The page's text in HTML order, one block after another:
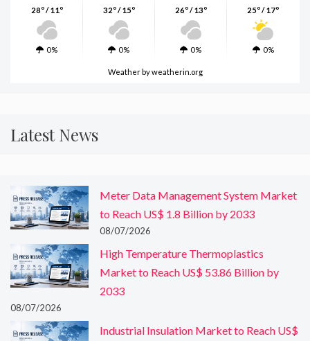
28º / 11º
0%
32º / 15º
0%
26º / 13º
0%
25º / 17º
0%
Weatherby weatherin.org
Latest News
Meter Data Management System Market
to Reach US$ 1.8 Billion by 2033
08/07/2026
High Temperature Thermoplastics
Market to Reach US$ 53.86 Billion by
2033
08/07/2026
Industrial Insulation Market to Reach US$